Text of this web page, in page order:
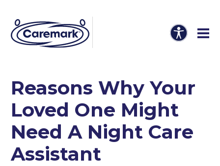
Reasons Why Your
Loved One Might
Need A Night Care
Assistant